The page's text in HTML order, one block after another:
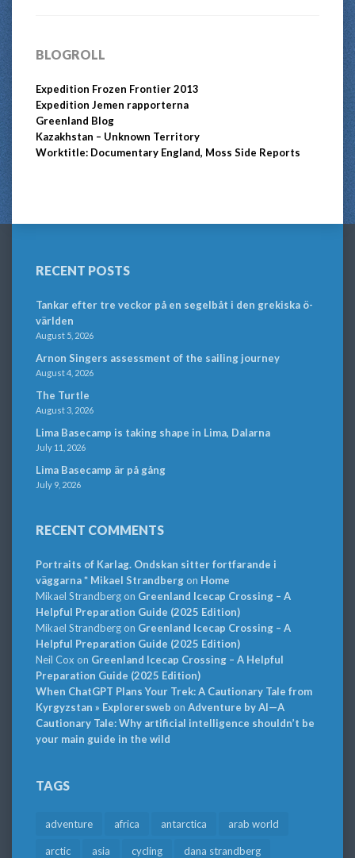
BLOGROLL
Expedition Frozen Frontier 2013
Expedition Jemen rapporterna
Greenland Blog
Kazakhstan – Unknown Territory
Worktitle: Documentary England, Moss Side Reports
RECENT POSTS
Tankar efter tre veckor på en segelbåt i den grekiska ö-
världen
August 5, 2026
Arnon Singers assessment of the sailing journey
August 4, 2026
The Turtle
August 3, 2026
Lima Basecamp is taking shape in Lima, Dalarna
July 11, 2026
Lima Basecamp är på gång
July 9, 2026
RECENT COMMENTS
Portraits of Karlag. Ondskan sitter fortfarande i
väggarna * Mikael Strandbergon Home
Mikael Strandbergon Greenland Icecap Crossing – A
Helpful Preparation Guide (2025 Edition)
Mikael Strandbergon Greenland Icecap Crossing – A
Helpful Preparation Guide (2025 Edition)
Neil Cox on Greenland Icecap Crossing – A Helpful
Preparation Guide (2025 Edition)
When ChatGPT Plans Your Trek: A Cautionary Tale from
Kyrgyzstan » Explorersweb on Adventure by AI—A
Cautionary Tale: Why artificial intelligence shouldn’t be
your main guide in the wild
TAGS
adventure africa antarctica arab world
arctic asia cycling dana strandberg